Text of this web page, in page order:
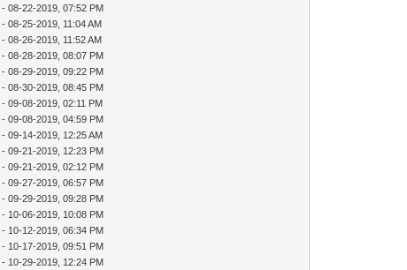
- 08-22-2019, 07:52 PM
- 08-25-2019, 11:04 AM
- 08-26-2019, 11:52 AM
- 08-28-2019, 08:07 PM
- 08-29-2019, 09:22 PM
- 08-30-2019, 08:45 PM
- 09-08-2019, 02:11 PM
- 09-08-2019, 04:59 PM
- 09-14-2019, 12:25 AM
- 09-21-2019, 12:23 PM
- 09-21-2019, 02:12 PM
- 09-27-2019, 06:57 PM
- 09-29-2019, 09:28 PM
- 10-06-2019, 10:08 PM
- 10-12-2019, 06:34 PM
- 10-17-2019, 09:51 PM
- 10-29-2019, 12:24 PM